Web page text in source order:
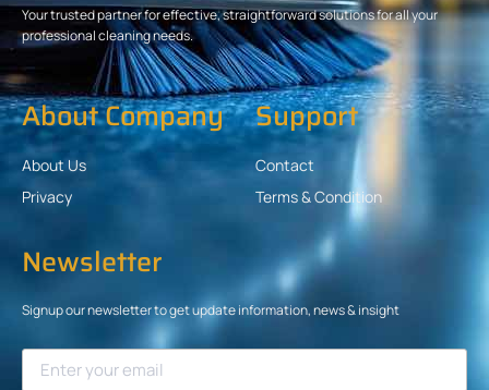
Your trusted partner for effective, straightforward solutions for all your
professional cleaning needs.
About Company
About Us
Privacy
Support
Contact
Terms & Condition
Newsletter
Signup our newsletter to get update information, news & insight